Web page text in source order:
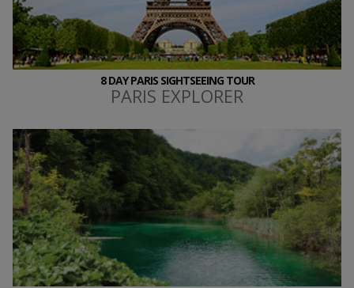
8 DAY PARIS SIGHTSEEING TOUR
PARIS EXPLORER